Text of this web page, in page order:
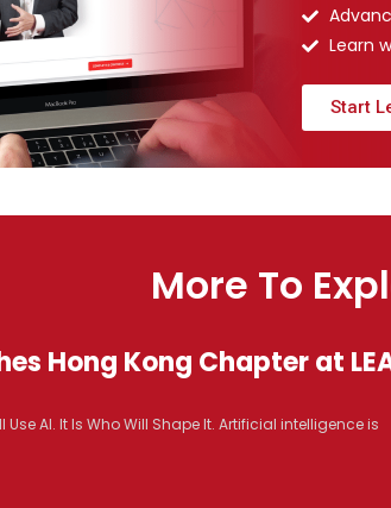
Learn
Start
More To
Hong Kong Chapter at
Use AI. It Is Who Will Shape It. Artificial intelligence is